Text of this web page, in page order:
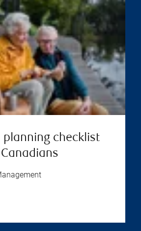
planning checklist